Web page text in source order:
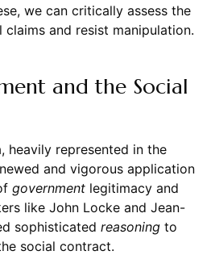
we can critically assess the
and resist manipulation.
and the Social
heavily represented in the
and vigorous application
governmentlegitimacy and
like John Locke and Jean-
sophisticated reasoningto
social contract.